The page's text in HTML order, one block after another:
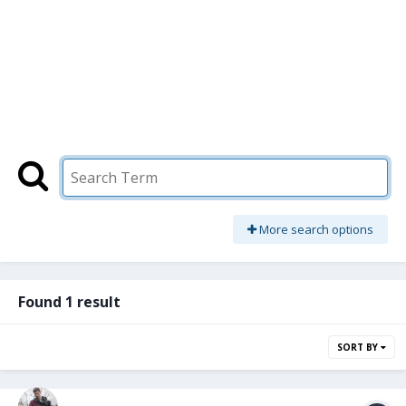
More search options
Found 1 result
SORT BY